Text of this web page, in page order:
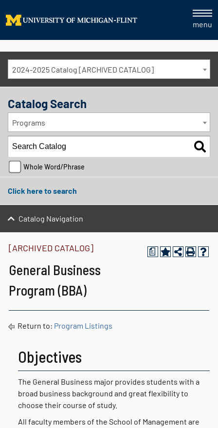
menu
2024-2025 Catalog [ARCHIVED CATALOG]
Catalog Search
Programs
Whole Word/Phrase
Click here to search
Catalog Navigation
a
[ARCHIVED CATALOG]
General Business
Program (BBA)
Return to: Program Listings
Objectives
The General Business major provides students with a
broad business background and great flexibility to
choose their course of study.
All faculty members of the School of Management are